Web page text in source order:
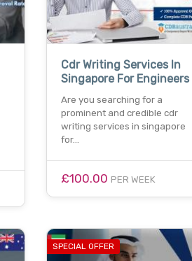
Cdr Writing Services In
Singapore For Engineers
Are you searching for a
prominent and credible cdr
writing services in singapore
for…
£100.00 PER WEEK
SPECIAL OFFER